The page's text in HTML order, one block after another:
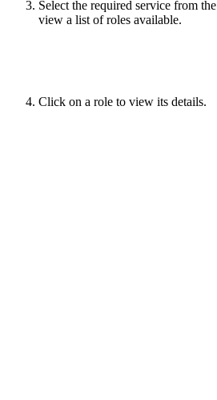
Select the required service from the
view a list of roles available.
Click on a role to view its details.